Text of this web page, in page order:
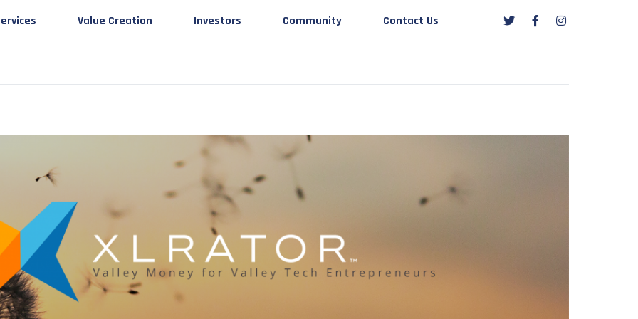
Value Creation Investors Community Contact Us